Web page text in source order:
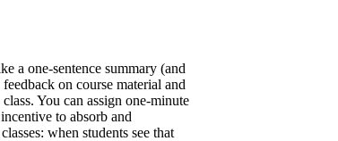
a one-sentence summary (and
on course material and
You can assign one-minute
to absorb and
when students see that